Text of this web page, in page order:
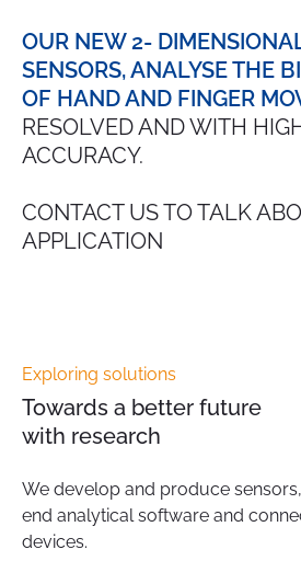
OUR NEW 2-
SENSORS, ANALYSE THE
OF HAND AND FINGER
RESOLVED AND WITH
ACCURACY.
CONTACT US TO TALK
APPLICATION
Exploring solutions
Towards a better future
with research
We develop and produce
end analytical software and
devices.